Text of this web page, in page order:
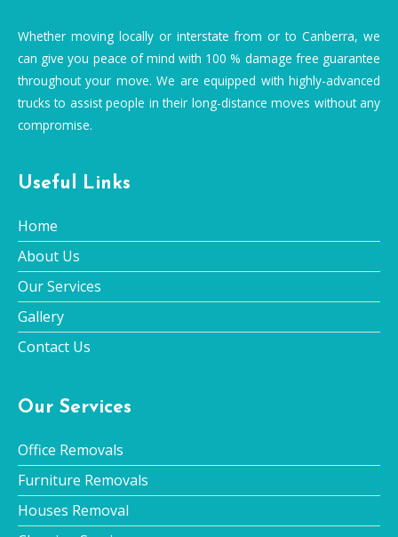
Whether moving locally or interstate from or to Canberra, we
can give you peace of mind with 100 % damage free guarantee
throughout your move. We are equipped with highly-advanced
trucks to assist people in their long-distance moves without any
compromise.
Useful Links
Home
About Us
Our Services
Gallery
Contact Us
Our Services
Office Removals
Furniture Removals
Houses Removal